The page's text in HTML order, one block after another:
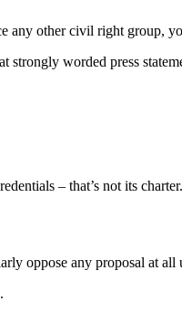
other civil right group,
worded press
– that’s not its charter.
oppose any proposal at